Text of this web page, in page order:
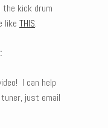
the kick drum
like THIS.
I can help
just email